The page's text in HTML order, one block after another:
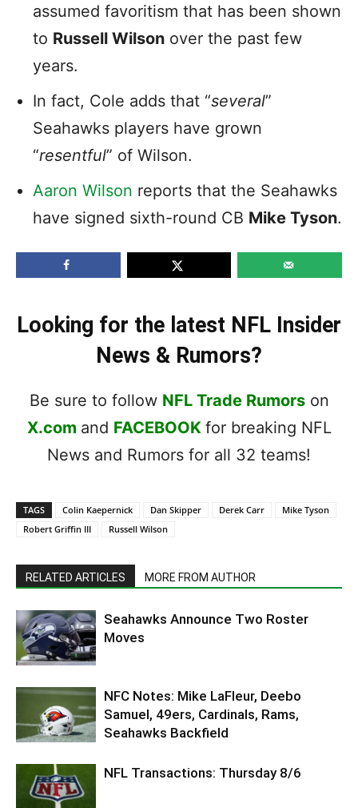
assumed favoritism that has been shown
to Russell Wilson over the past few
years.
In fact, Cole adds that “several”
Seahawks players have grown
“resentful” of Wilson.
Aaron Wilson reports that the Seahawks
have signed sixth-round CB Mike Tyson.
Looking for the latest NFL Insider
News & Rumors?
Be sure to follow NFL Trade Rumorson
X.com and FACEBOOK for breaking NFL
News and Rumors for all 32 teams!
TAGS Colin Kaepernick Dan Skipper Derek Carr
Mike Tyson
Robert Griffin III
Russell Wilson
RELATED ARTICLES MORE FROM AUTHOR
Seahawks Announce Two Roster
Moves
NFC Notes: Mike LaFleur, Deebo
Samuel, 49ers, Cardinals, Rams,
Seahawks Backfield
NFL Transactions: Thursday 8/6